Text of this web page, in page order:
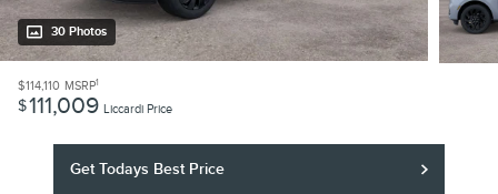
30 Photos
$114,110 MSRP1
$111,009 Liccardi Price
Get Todays Best Price